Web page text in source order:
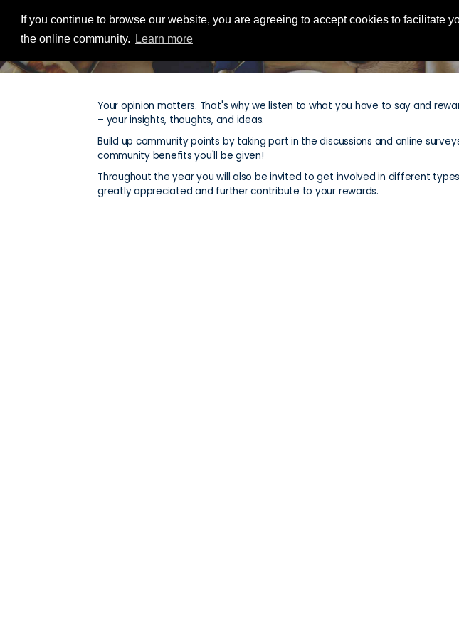
If you continue to browse our website, you are agreeing to accept cookies to facilitate
the online community.
Learn more
Your opinion matters. That's why we listen to what you have to say and
– your insights, thoughts, and ideas.
Build up community points by taking part in the discussions and online
community benefits you'll be given!
Throughout the year you will also be invited to get involved in different
greatly appreciated and further contribute to your rewards.